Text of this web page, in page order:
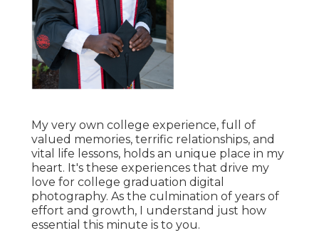
My very own college experience, full of
valued memories, terrific relationships, and
vital life lessons, holds an unique place in my
heart. It's these experiences that drive my
love for college graduation digital
photography. As the culmination of years of
effort and growth, I understand just how
essential this minute is to you.